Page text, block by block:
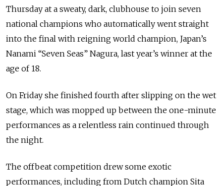
Thursday at a sweaty, dark, clubhouse to join seven
national champions who automatically went straight
into the final with reigning world champion, Japan’s
Nanami “Seven Seas” Nagura, last year’s winner at the
age of 18.
On Friday she finished fourth after slipping on the wet
stage, which was mopped up between the one-minute
performances as a relentless rain continued through
the night.
The offbeat competition drew some exotic
performances, including from Dutch champion Sita